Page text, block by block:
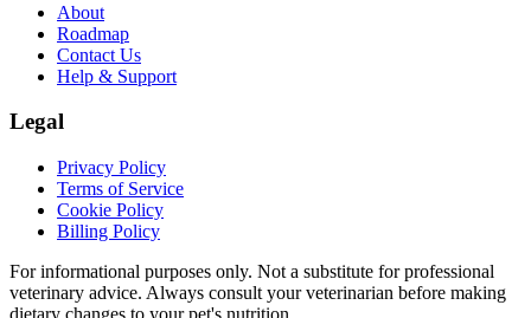
About
Roadmap
Contact Us
Help & Support
Legal
Privacy Policy
Terms of Service
Cookie Policy
Billing Policy
For informational purposes only. Not a substitute for professional
veterinary advice. Always consult your veterinarian before making
dietary changes to your pet's nutrition.